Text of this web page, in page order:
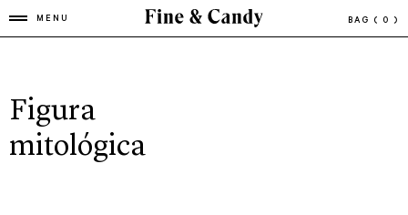
MENU BAG ( 0 )
Figura
mitológica